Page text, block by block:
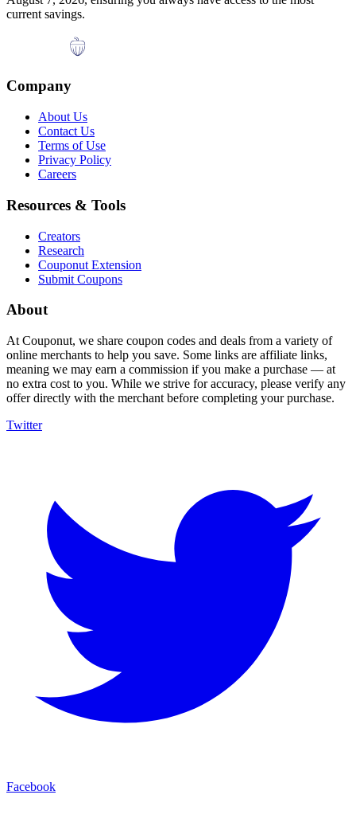
current savings.
Company
About Us
Contact Us
Terms of Use
Privacy Policy
Careers
Resources & Tools
Creators
Research
Couponut Extension
Submit Coupons
About
At Couponut, we share coupon codes and deals from a variety of
online merchants to help you save. Some links are affiliate links,
meaning we may earn a commission if you make a purchase — at
no extra cost to you. While we strive for accuracy, please verify any
offer directly with the merchant before completing your purchase.
Twitter
Facebook